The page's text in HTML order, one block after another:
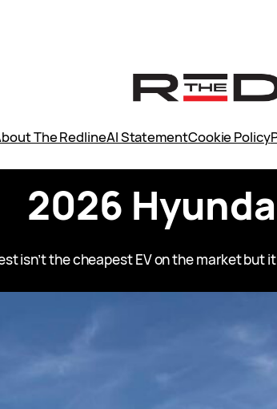
The RedlineAI StatementCookie Policy
2026
isn’t the cheapest EV on the market but